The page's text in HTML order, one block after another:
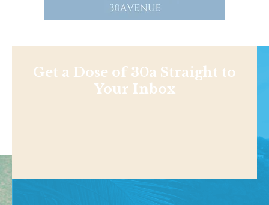
Get a Dose of 30a Straight to
Your Inbox